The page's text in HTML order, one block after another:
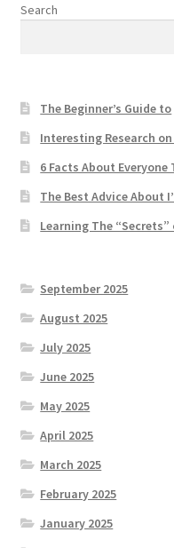
Search
The Beginner’s Guide to
Interesting Research
6 Facts About Everyone
The Best Advice About
Learning The “Secrets”
September 2025
August 2025
July 2025
June 2025
May 2025
April 2025
March 2025
February 2025
January 2025